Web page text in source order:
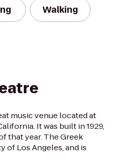
Walking
music venue located at
It was built in 1929,
that year. The Greek
of Los Angeles, and is